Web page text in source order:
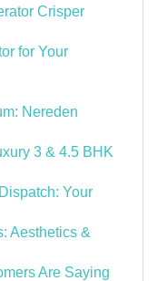
Crisper
for Your
Nereden
3 & 4.5 BHK
Your
Aesthetics &
Are Saying